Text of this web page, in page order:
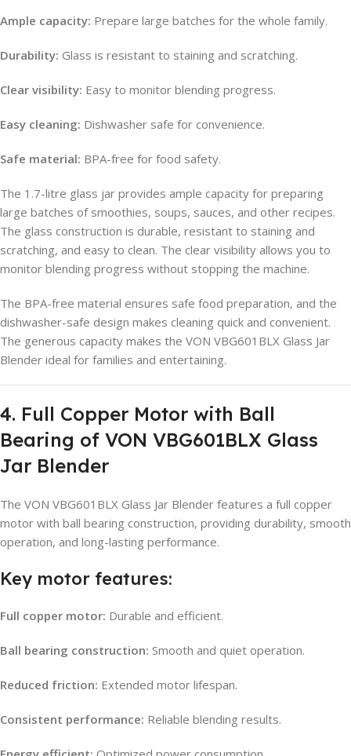
Ample capacity: Prepare large batches for the whole family.
Durability: Glass is resistant to staining and scratching.
Clear visibility: Easy to monitor blending progress.
Easy cleaning: Dishwasher safe for convenience.
Safe material: BPA-free for food safety.
The 1.7-litre glass jar provides ample capacity for preparing
large batches of smoothies, soups, sauces, and other recipes.
The glass construction is durable, resistant to staining and
scratching, and easy to clean. The clear visibility allows you to
monitor blending progress without stopping the machine.
The BPA-free material ensures safe food preparation, and the
dishwasher-safe design makes cleaning quick and convenient.
The generous capacity makes the VON VBG601BLX Glass Jar
Blender ideal for families and entertaining.
4. Full Copper Motor with Ball
Bearing of VON VBG601BLX Glass
Jar Blender
The VON VBG601BLX Glass Jar Blender features a full copper
motor with ball bearing construction, providing durability, smooth
operation, and long-lasting performance.
Key motor features:
Full copper motor: Durable and efficient.
Ball bearing construction: Smooth and quiet operation.
Reduced friction: Extended motor lifespan.
Consistent performance: Reliable blending results.